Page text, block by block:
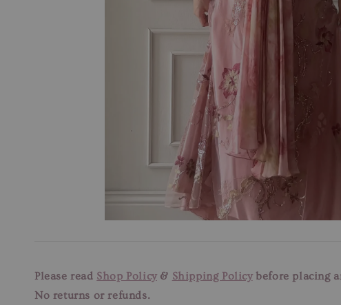
Please read Shop Policy& Shipping Policybefore placing
No returns or refunds.